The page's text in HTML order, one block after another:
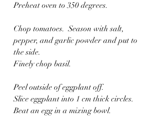
Preheat oven to 350 degrees.
Chop tomatoes.  Season with salt,
pepper, and garlic powder and put to
the side.
Finely chop basil.
Peel outside of eggplant off.
Slice eggplant into 1 cm thick circles.
Beat an egg in a mixing bowl.